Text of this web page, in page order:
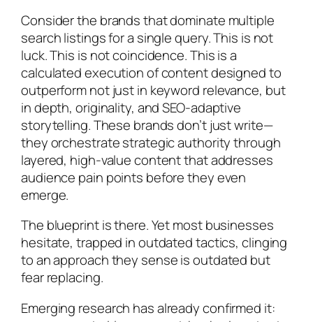
Consider the brands that dominate multiple
search listings for a single query. This is not
luck. This is not coincidence. This is a
calculated execution of content designed to
outperform not just in keyword relevance, but
in depth, originality, and SEO-adaptive
storytelling. These brands don’t just write—
they orchestrate strategic authority through
layered, high-value content that addresses
audience pain points before they even
emerge.
The blueprint is there. Yet most businesses
hesitate, trapped in outdated tactics, clinging
to an approach they sense is outdated but
fear replacing.
Emerging research has already confirmed it: